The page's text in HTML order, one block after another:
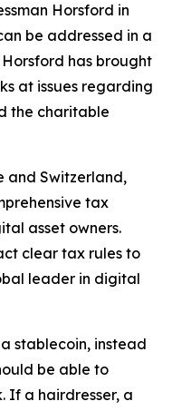
Horsford in
be addressed in a
has brought
at issues regarding
the charitable
and Switzerland,
tax
asset owners.
clear tax rules to
leader in digital
stablecoin, instead
be able to
If a hairdresser, a